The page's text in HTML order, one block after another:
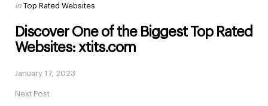
Posted
in Top Rated Websites
Discover One of the Biggest Top Rated
Websites: xtits.com
January 17, 2023
Next Post